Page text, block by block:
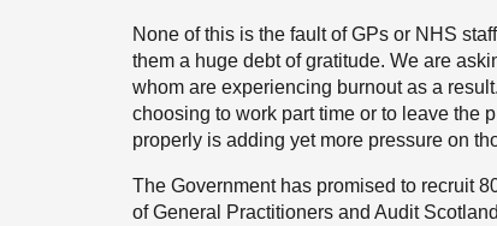
None of this is the fault of GPs or NHS
them a huge debt of gratitude. We are
whom are experiencing burnout as a
choosing to work part time or to leave the
properly is adding yet more pressure on
The Government has promised to recruit
of General Practitioners and Audit